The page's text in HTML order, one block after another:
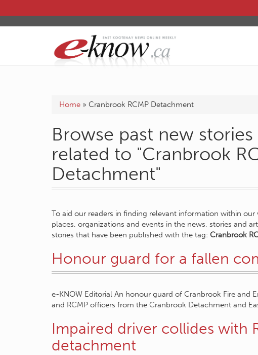
Home » Cranbrook RCMP Detachment
Browse past new
related to "Cranbrook
Detachment"
To aid our readers in finding relevant information within
places, organizations and events in the news, stories and
stories that have been published with the tag: Cranbrook
Honour guard for a fallen
e-KNOW Editorial An honour guard of Cranbrook Fire and
and RCMP officers from the Cranbrook Detachment and
Impaired driver collides with
detachment